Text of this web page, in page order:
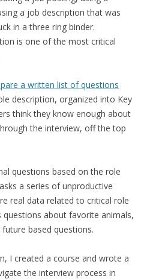
a job description that was
in a three ring binder.
is one of the most critical
a written list of questions
description, organized into Key
think they know enough about
the interview, off the top
questions based on the role
a series of unproductive
real data related to critical role
questions about favorite animals,
based questions.
I created a course and wrote a
the interview process in